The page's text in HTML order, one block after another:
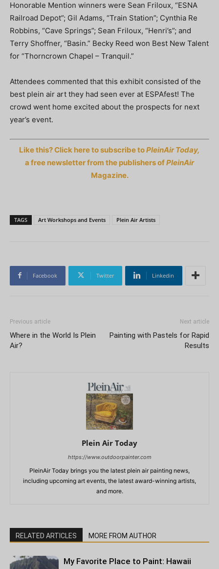
Honorable Mention winners were Sean Friloux, “ESNA
Railroad Depot”; Gil Adams, “Train Station”; Cynthia Re
Robbins, “Cave Springs”; Sean Friloux, “Henri’s”; and
Terry Shoffner, “Basin.” Becky Reed won Best New Talent
for “Thorncrown Chapel – Tranquil.”
Attendees commented that this exhibit consisted of the
best plein air art they had seen ever at ESPAfest! The
crowd went home excited about the prospects for next
year’s event.
Like this? Click here to subscribe toPleinAir Today,
a free newsletter from the publishers ofPleinAir
Magazine.
TAGS Art Workshops and Events Plein Air Artists
Facebook Twitter Linkedin
Previous article
Where in the World Is Plein
Air?
Next article
Painting with Pastels for Rapid
Results
Plein Air Today
https://www.outdoorpainter.com
PleinAir Today brings you the latest plein air painting news,
including upcoming art events, the latest award-winning artists,
and more.
RELATED ARTICLES MORE FROM AUTHOR
My Favorite Place to Paint: Hawaii